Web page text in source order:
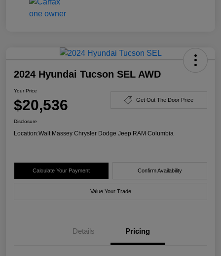
2024 Hyundai Tucson SEL AWD
Your Price
$20,536 Get Out The Door Price
Disclosure
Location:Walt Massey Chrysler Dodge Jeep RAM Columbia
Calculate Your Payment Confirm Availability
Value Your Trade
Details Pricing